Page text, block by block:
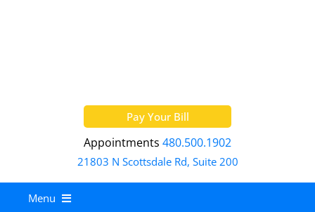
Pay Your Bill
Appointments 480.500.1902
21803 N Scottsdale Rd, Suite 200
Menu